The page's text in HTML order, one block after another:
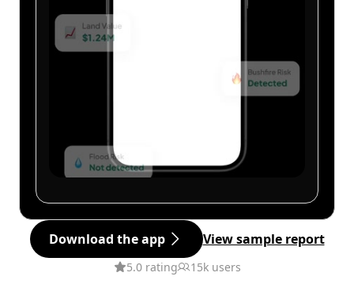
Download the app View sample report
5.0 rating 15k users